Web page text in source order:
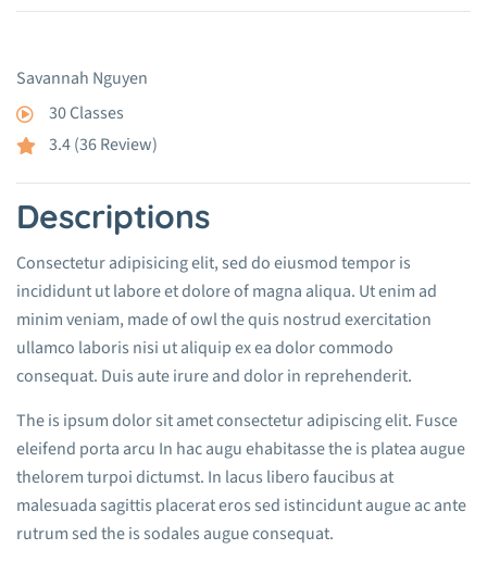
Savannah Nguyen
30 Classes
3.4 (36 Review)
Descriptions
Consectetur adipisicing elit, sed do eiusmod tempor is
incididunt ut labore et dolore of magna aliqua. Ut enim ad
minim veniam, made of owl the quis nostrud exercitation
ullamco laboris nisi ut aliquip ex ea dolor commodo
consequat. Duis aute irure and dolor in reprehenderit.
The is ipsum dolor sit amet consectetur adipiscing elit. Fusce
eleifend porta arcu In hac augu ehabitasse the is platea augue
thelorem turpoi dictumst. In lacus libero faucibus at
malesuada sagittis placerat eros sed istincidunt augue ac ante
rutrum sed the is sodales augue consequat.